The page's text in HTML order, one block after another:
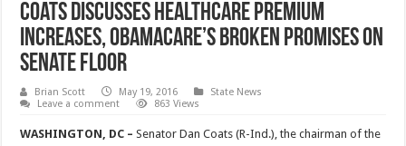
Coats Discusses Healthcare Premium
Increases, Obamacare’s Broken Promises on
Senate Floor
Brian Scott May 19, 2016
State News
Leave a comment
863 Views
WASHINGTON, DC –Senator Dan Coats (R-Ind.), the chairman of the